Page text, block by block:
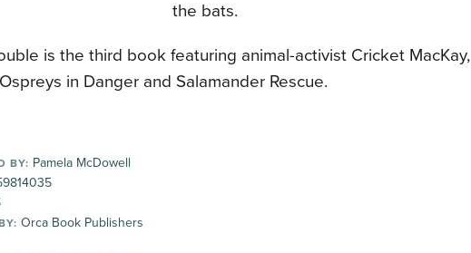
the bats.
is the third book featuring animal-activist Cricket MacKay,
in Danger and Salamander Rescue.
BY: Pamela McDowell
Orca Book Publishers